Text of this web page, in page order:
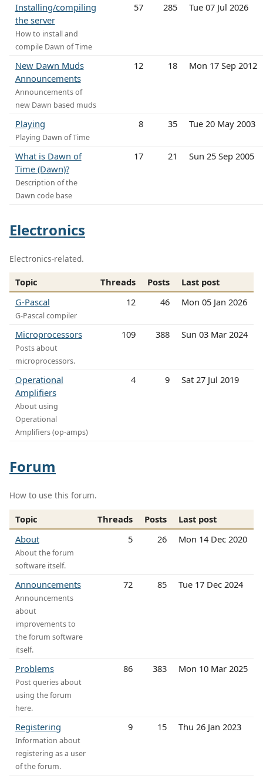
Installing/compiling
the server
How to install and
compile Dawn of Time
57 285 Tue 07 Jul 2026
New Dawn Muds
Announcements
Announcements of
new Dawn based muds
12 18 Mon 17 Sep 2012
Playing
Playing Dawn of Time
8 35 Tue 20 May 2003
What is Dawn of
Time (Dawn)?
Description of the
Dawn code base
17 21 Sun 25 Sep 2005
Electronics
Electronics-related.
Topic Threads Posts
Last post
G-Pascal
G-Pascal compiler
12 46 Mon 05 Jan 2026
Microprocessors
Posts about
microprocessors.
109 388 Sun 03 Mar 2024
Operational
Amplifiers
About using
Operational
Amplifiers (op-amps)
4 9 Sat 27 Jul 2019
Forum
How to use this forum.
Topic Threads Posts
Last post
About
About the forum
software itself.
5 26 Mon 14 Dec 2020
Announcements
Announcements
about
improvements to
the forum software
itself.
72 85 Tue 17 Dec 2024
Problems
Post queries about
using the forum
here.
86 383 Mon 10 Mar 2025
Registering
Information about
registering as a user
of the forum.
9 15 Thu 26 Jan 2023